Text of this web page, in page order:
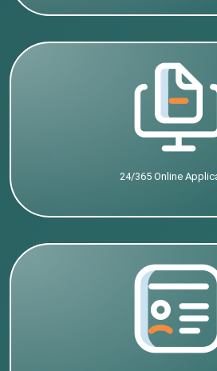
24/365 Online